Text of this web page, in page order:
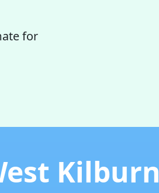
for
Kilburn